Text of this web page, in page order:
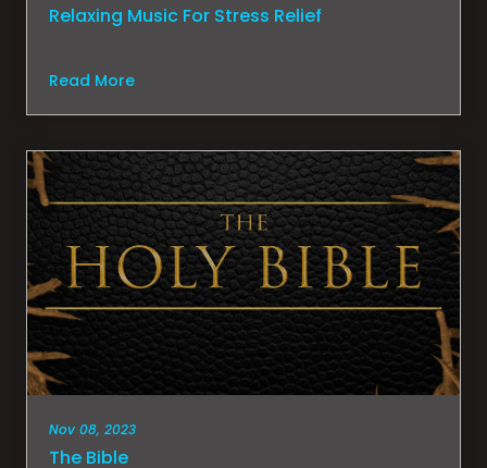
Relaxing Music For Stress Relief
Read More
Nov 08, 2023
The Bible